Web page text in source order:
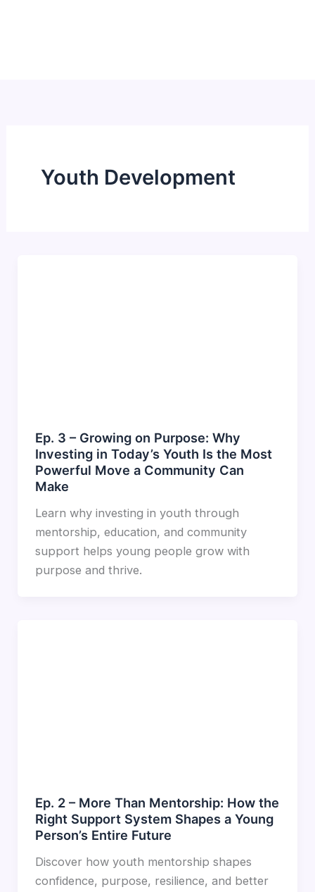
Youth Development
Ep. 3 – Growing on Purpose: Why
Investing in Today’s Youth Is the Most
Powerful Move a Community Can
Make
Learn why investing in youth through
mentorship, education, and community
support helps young people grow with
purpose and thrive.
Ep. 2 – More Than Mentorship: How the
Right Support System Shapes a Young
Person’s Entire Future
Discover how youth mentorship shapes
confidence, purpose, resilience, and better